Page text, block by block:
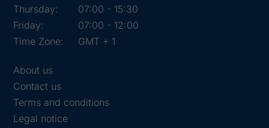
Thursday:
07:00 - 15:30
Friday:
07:00 - 12:00
Time Zone:
GMT + 1
About us
Contact us
Terms and conditions
Legal notice